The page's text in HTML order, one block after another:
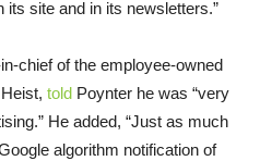
its site and in its newsletters.”
chief of the employee-owned
told Poynter he was “very
He added, “Just as much
algorithm notification of